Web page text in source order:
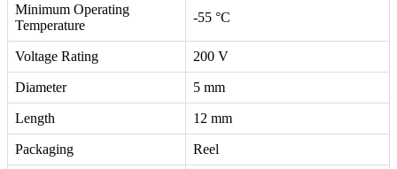
Minimum Operating
Temperature
-55 °C
Voltage Rating 200 V
Diameter 5 mm
Length 12 mm
Packaging Reel